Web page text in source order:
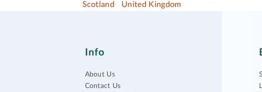
Scotland
United Kingdom
Info
About Us
Contact Us